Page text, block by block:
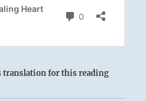
translation for this reading